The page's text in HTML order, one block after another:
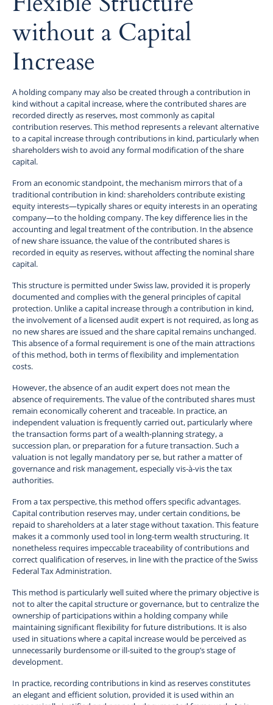
without a Capital
Increase
A holding company may also be created through a contribution in
kind without a capital increase, where the contributed shares are
recorded directly as reserves, most commonly as capital
contribution reserves. This method represents a relevant alternative
to a capital increase through contributions in kind, particularly when
shareholders wish to avoid any formal modification of the share
capital.
From an economic standpoint, the mechanism mirrors that of a
traditional contribution in kind: shareholders contribute existing
equity interests—typically shares or equity interests in an operating
company—to the holding company. The key difference lies in the
accounting and legal treatment of the contribution. In the absence
of new share issuance, the value of the contributed shares is
recorded in equity as reserves, without affecting the nominal share
capital.
This structure is permitted under Swiss law, provided it is properly
documented and complies with the general principles of capital
protection. Unlike a capital increase through a contribution in kind,
the involvement of a licensed audit expert is not required, as long as
no new shares are issued and the share capital remains unchanged.
This absence of a formal requirement is one of the main attractions
of this method, both in terms of flexibility and implementation
costs.
However, the absence of an audit expert does not mean the
absence of requirements. The value of the contributed shares must
remain economically coherent and traceable. In practice, an
independent valuation is frequently carried out, particularly where
the transaction forms part of a wealth-planning strategy, a
succession plan, or preparation for a future transaction. Such a
valuation is not legally mandatory per se, but rather a matter of
governance and risk management, especially vis-à-vis the tax
authorities.
From a tax perspective, this method offers specific advantages.
Capital contribution reserves may, under certain conditions, be
repaid to shareholders at a later stage without taxation. This feature
makes it a commonly used tool in long-term wealth structuring. It
nonetheless requires impeccable traceability of contributions and
correct qualification of reserves, in line with the practice of the Swiss
Federal Tax Administration.
This method is particularly well suited where the primary objective is
not to alter the capital structure or governance, but to centralize the
ownership of participations within a holding company while
maintaining significant flexibility for future distributions. It is also
used in situations where a capital increase would be perceived as
unnecessarily burdensome or ill-suited to the group’s stage of
development.
In practice, recording contributions in kind as reserves constitutes
an elegant and efficient solution, provided it is used within an